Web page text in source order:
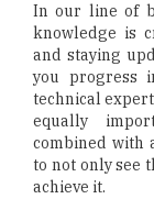
In our line of
knowledge is
and staying
you progress
technical
equally
combined with
to not only see
achieve it.